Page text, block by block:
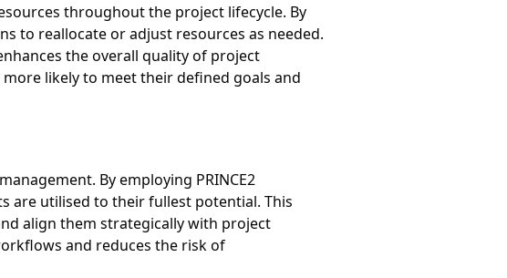
throughout the project lifecycle. By
to reallocate or adjust resources as needed.
the overall quality of project
likely to meet their defined goals and
By employing PRINCE2
are utilised to their fullest potential. This
align them strategically with project
and reduces the risk of